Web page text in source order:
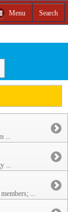
Menu Search
...
...
...